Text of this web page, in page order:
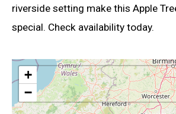
riverside setting make this Apple
special. Check availability today.
+
−